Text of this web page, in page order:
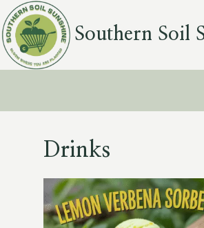
Skip
to
content
Southern Soil
Drinks